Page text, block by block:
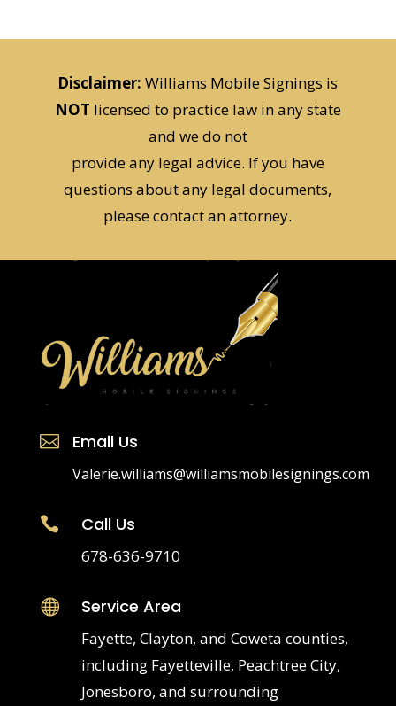
Disclaimer: Williams Mobile Signings is
NOT licensed to practice law in any state
and we do not
provide any legal advice. If you have
questions about any legal documents,
please contact an attorney.
 Email Us
Valerie.williams@williamsmobilesignings.com
 Call Us
678-636-9710
 Service Area
Fayette, Clayton, and Coweta counties,
including Fayetteville, Peachtree City,
Jonesboro, and surrounding